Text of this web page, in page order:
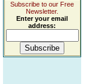
Subscribe to our Free
Newsletter.
Enter your email
address: